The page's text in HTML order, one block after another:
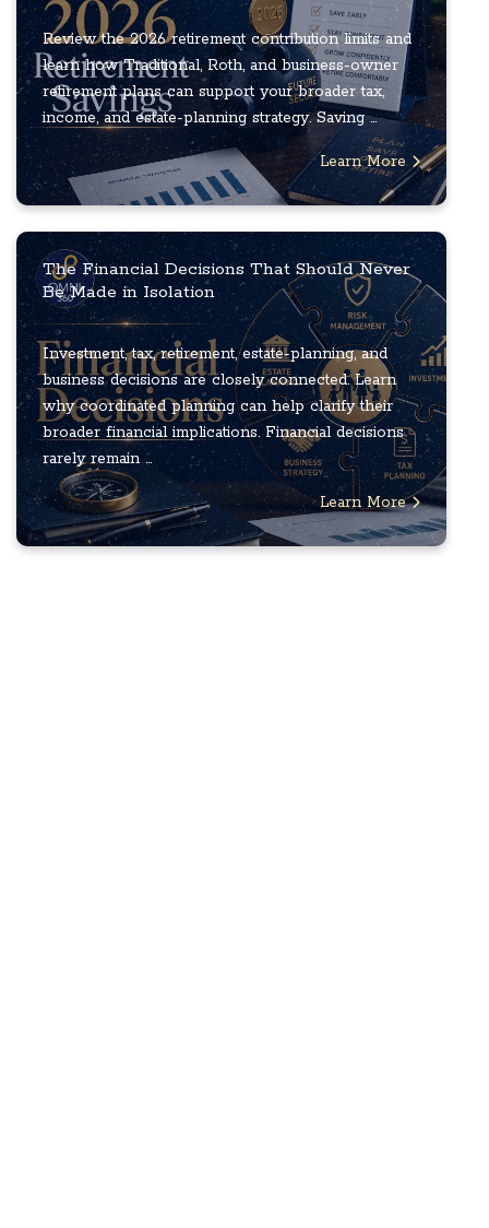
Review the 2026 retirement contribution limits and
learn how Traditional, Roth, and business-owner
retirement plans can support your broader tax,
income, and estate-planning strategy. Saving ...
Learn More
The Financial Decisions That Should Never
Be Made in Isolation
Investment, tax, retirement, estate-planning, and
business decisions are closely connected. Learn
why coordinated planning can help clarify their
broader financial implications. Financial decisions
rarely remain ...
Learn More